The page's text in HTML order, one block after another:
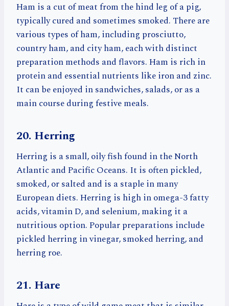
Ham is a cut of meat from the hind leg of a pig,
typically cured and sometimes smoked. There are
various types of ham, including prosciutto,
country ham, and city ham, each with distinct
preparation methods and flavors. Ham is rich in
protein and essential nutrients like iron and zinc.
It can be enjoyed in sandwiches, salads, or as a
main course during festive meals.
20. Herring
Herring is a small, oily fish found in the North
Atlantic and Pacific Oceans. It is often pickled,
smoked, or salted and is a staple in many
European diets. Herring is high in omega-3 fatty
acids, vitamin D, and selenium, making it a
nutritious option. Popular preparations include
pickled herring in vinegar, smoked herring, and
herring roe.
21. Hare